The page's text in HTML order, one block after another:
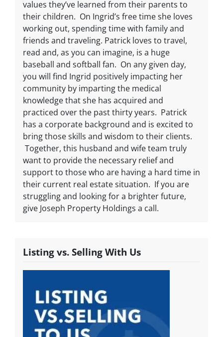
values they’ve learned from their parents to
their children. On Ingrid’s free time she loves
working out, spending time with family and
friends and traveling. Patrick loves to travel,
read and, as you can imagine, is a huge
baseball and softball fan. On any given day,
you will find Ingrid positively impacting her
community by imparting the medical
knowledge that she has acquired and
practiced over the past thirty years. Patrick
has a corporate background and is excited to
bring those skills and wisdom to their clients.
Together, this husband and wife team truly
want to provide the necessary relief and
support to those who are having a hard time in
their current real estate situation. If you are
struggling and looking for a brighter future,
give Joseph Property Holdings a call.
Listing vs. Selling With Us